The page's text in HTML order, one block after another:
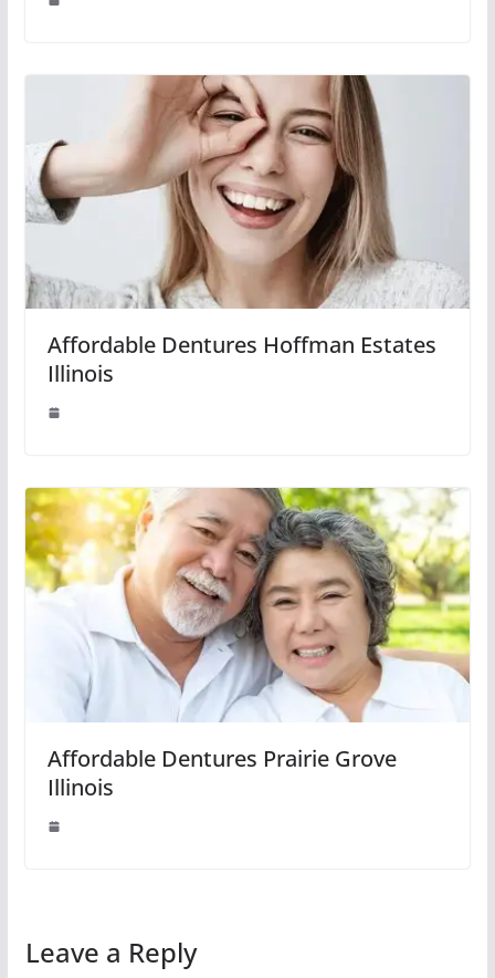
Affordable Dentures Hoffman Estates
Illinois
Affordable Dentures Prairie Grove
Illinois
Leave a Reply